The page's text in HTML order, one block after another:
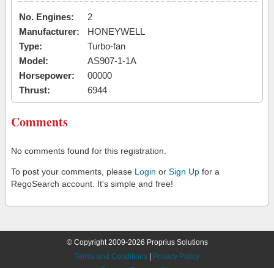
No. Engines:
2
Manufacturer:
HONEYWELL
Type:
Turbo-fan
Model:
AS907-1-1A
Horsepower:
00000
Thrust:
6944
Comments
No comments found for this registration.
To post your comments, please Login or Sign Up for a
RegoSearch account. It's simple and free!
© Copyright 2009-2026 Proprius Solutions
Terms and Conditions
Privacy Policy